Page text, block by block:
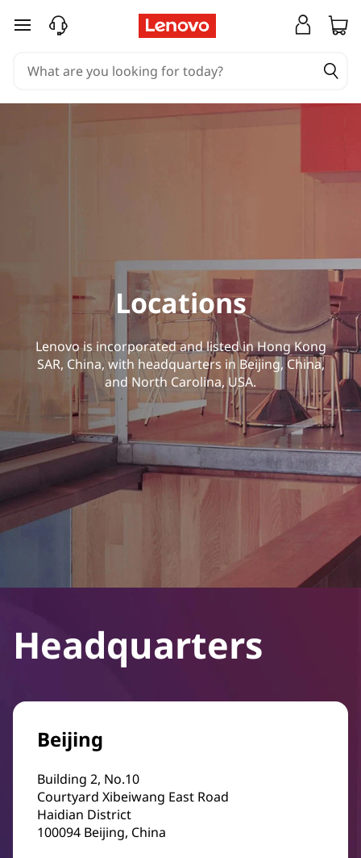
skip to main content
Locations
Lenovo is incorporated and listed in Hong Kong
SAR, China, with headquarters in Beijing, China,
and North Carolina, USA.
Headquarters
Beijing
Building 2, No.10
Courtyard Xibeiwang East Road
Haidian District
100094 Beijing, China